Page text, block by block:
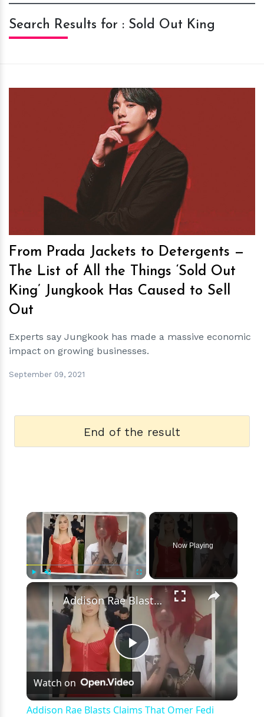
Search Results for : Sold Out King
hm
From Prada Jackets to Detergents —
The List of All the Things ‘Sold Out
King’ Jungkook Has Caused to Sell
Out
Experts say Jungkook has made a massive economic
impact on growing businesses.
September 09, 2021
End of the result
×
Unmute Fullscreen
Now Playing
×
Play
Video
Addison Rae Blasts Claims That Omer Fedi Leaked Their Intimate Picture
Watch on
Addison Rae Blasts Claims That Omer Fedi